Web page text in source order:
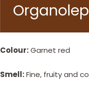
Colour:Garnet red
Smell:Fine, fruity and